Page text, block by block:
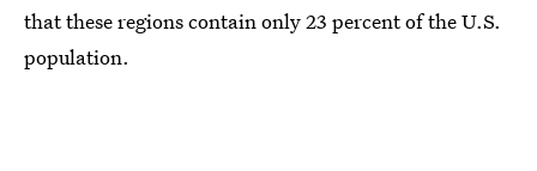
that these regions contain only 23 percent of the U.S.
population.